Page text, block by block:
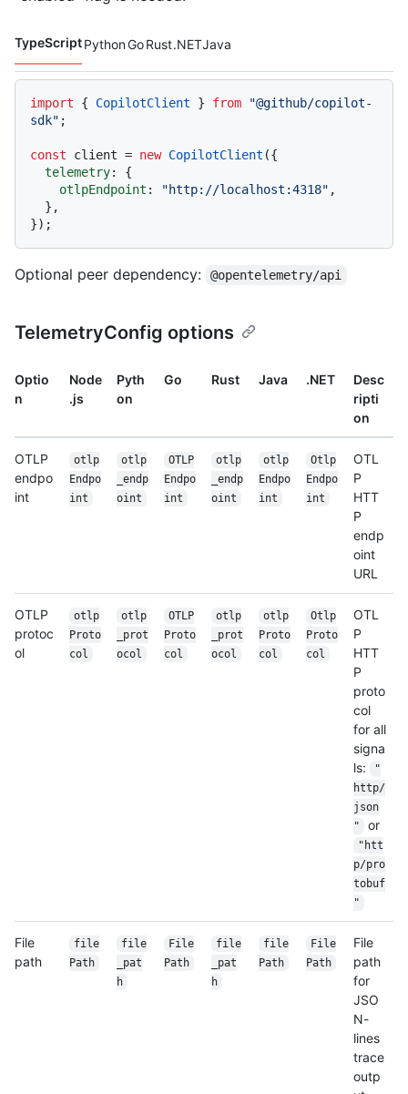
Code languages navigation
TypeScriptPythonGoRust.NETJava
import { CopilotClient } from
"@github/copilot-
sdk" ;
const client = new CopilotClient ({
telemetry: {
otlpEndpoint : "http://localhost:4318" ,
Optional peer dependency: @opentelemetry/api
TelemetryConfig options
Optio
n
Node
.js
Pyth
on
Go Rust Java .NET
Desc
ripti
on
OTLP
endpo
int
otlp
Endpo
int
otlp
_endp
oint
OTLP
Endpo
int
otlp
_endp
oint
otlp
Endpo
int
Otlp
Endpo
int
OTL
P
HTT
P
endp
oint
URL
OTLP
protoc
ol
otlp
Proto
col
otlp
_prot
ocol
OTLP
Proto
col
otlp
_prot
ocol
otlp
Proto
col
Otlp
Proto
col
OTL
P
HTT
P
proto
col
for all
signa
ls:
"
http/
json
"
or
"htt
p/pro
tobuf
"
File
path
file
Path
file
_pat
h
File
Path
file
_pat
h
file
Path
File
Path
File
path
for
JSO
N-
lines
trace
outp